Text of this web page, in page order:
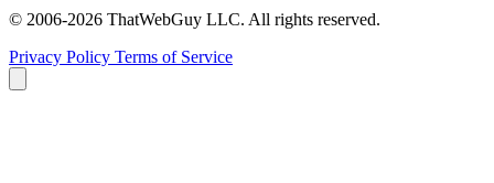
© 2006-2026 ThatWebGuy LLC. All rights reserved.
Privacy Policy Terms of Service